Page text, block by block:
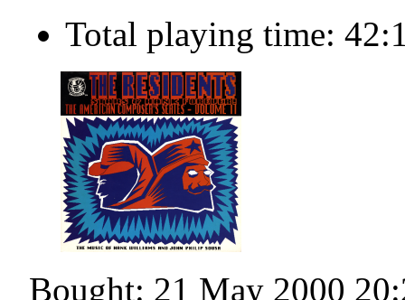
Total playing time:
Bought: 21 May 2000